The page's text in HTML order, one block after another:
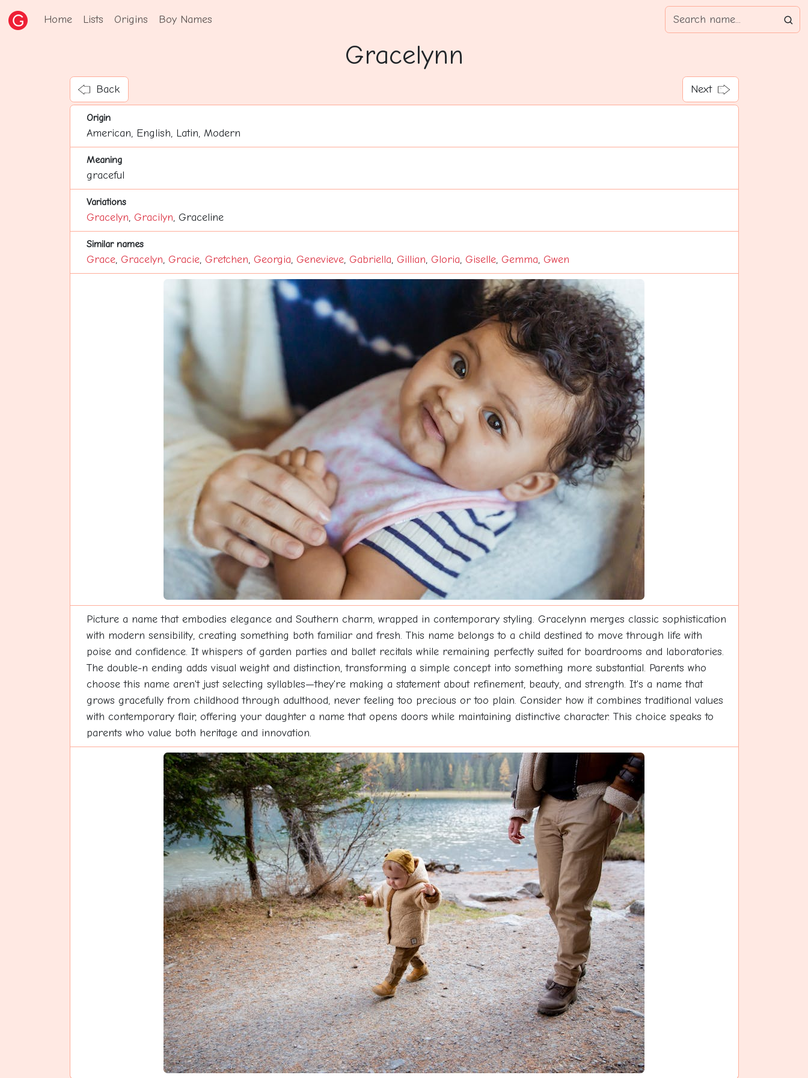
Home Lists Origins Boy Names
Gracelynn
Back Next
Origin
American, English, Latin, Modern
Meaning
graceful
Variations
Gracelyn, Gracilyn, Graceline
Similar names
Grace, Gracelyn, Gracie, Gretchen, Georgia, Genevieve, Gabriella, Gillian, Gloria, Giselle, Gemma, Gwen
Picture a name that embodies elegance and Southern charm, wrapped in contemporary styling. Gracelynn merges classic sophistication
with modern sensibility, creating something both familiar and fresh. This name belongs to a child destined to move through life with
poise and confidence. It whispers of garden parties and ballet recitals while remaining perfectly suited for boardrooms and laboratories.
The double-n ending adds visual weight and distinction, transforming a simple concept into something more substantial. Parents who
choose this name aren't just selecting syllables—they're making a statement about refinement, beauty, and strength. It's a name that
grows gracefully from childhood through adulthood, never feeling too precious or too plain. Consider how it combines traditional values
with contemporary flair, offering your daughter a name that opens doors while maintaining distinctive character. This choice speaks to
parents who value both heritage and innovation.